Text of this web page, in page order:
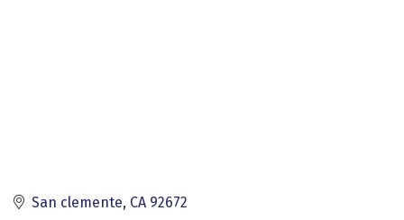
San clemente CA 92672